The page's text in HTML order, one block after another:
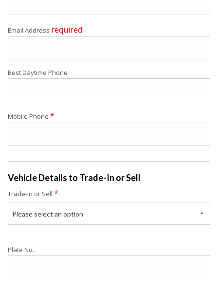
Email Address required
Best Daytime Phone
Mobile Phone *
Vehicle Details to Trade-In or Sell
Trade-In or Sell *
Please select an option
Plate No.